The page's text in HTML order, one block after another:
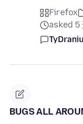
Firefox
asked 5
TyDraniu
BUGS ALL